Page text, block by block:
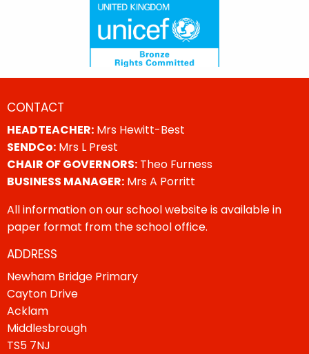
CONTACT
HEADTEACHER: Mrs Hewitt-Best
SENDCo: Mrs L Prest
CHAIR OF GOVERNORS: Theo Furness
BUSINESS MANAGER: Mrs A Porritt
All information on our school website is available in
paper format from the school office.
ADDRESS
Newham Bridge Primary
Cayton Drive
Acklam
Middlesbrough
TS5 7NJ